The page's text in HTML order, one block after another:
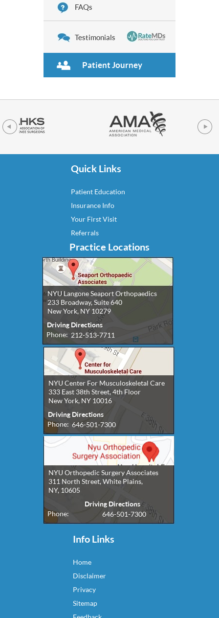
FAQs
Testimonials
Patient Journey
Quick Links
Patient Education
Insurance Info
Your First Visit
Referrals
Practice Locations
NYU Langone Seaport Orthopaedics
233 Broadway, Suite 640
New York, NY 10279
Driving Directions
Phone: 212-513-7711
NYU Center For Musculoskeletal Care
333 East 38th Street, 4th Floor
New York, NY 10016
Driving Directions
Phone: 646-501-7300
NYU Orthopedic Surgery Associates
311 North Street, White Plains,
NY, 10605
Driving Directions
Phone:
646-501-7300
Info Links
Home
Disclaimer
Privacy
Sitemap